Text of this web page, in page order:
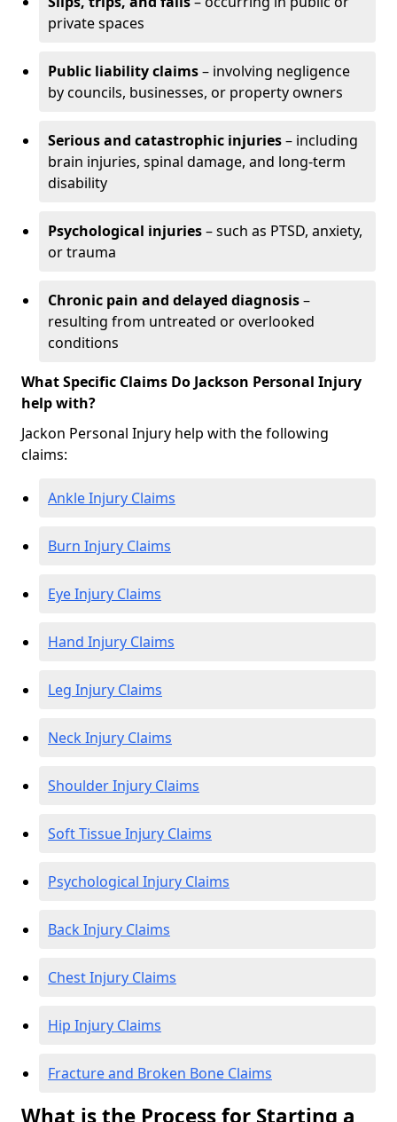
private spaces
Public liability claims– involving negligence
by councils, businesses, or property owners
Serious and catastrophic injuries– including
brain injuries, spinal damage, and long-term
disability
Psychological injuries– such as PTSD, anxiety,
or trauma
Chronic pain and delayed diagnosis–
resulting from untreated or overlooked
conditions
What Specific Claims Do Jackson Personal Injury
help with?
Jackon Personal Injury help with the following
claims:
Ankle Injury Claims
Burn Injury Claims
Eye Injury Claims
Hand Injury Claims
Leg Injury Claims
Neck Injury Claims
Shoulder Injury Claims
Soft Tissue Injury Claims
Psychological Injury Claims
Back Injury Claims
Chest Injury Claims
Hip Injury Claims
Fracture and Broken Bone Claims
What is the Process for Starting a